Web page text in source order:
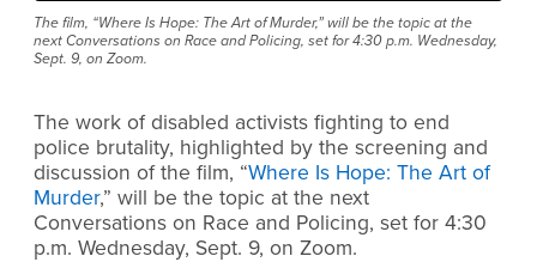
The film, “Where Is Hope: The Art of Murder,” will be the topic at the
next Conversations on Race and Policing, set for 4:30 p.m. Wednesday,
Sept. 9, on Zoom.
The work of disabled activists fighting to end
police brutality, highlighted by the screening and
discussion of the film, “Where Is Hope: The Art of
Murder,” will be the topic at the next
Conversations on Race and Policing, set for 4:30
p.m. Wednesday, Sept. 9, on Zoom.